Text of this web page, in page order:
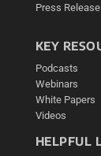
Press
KEY
Podcasts
Webinars
White Papers
Videos
HELPFUL